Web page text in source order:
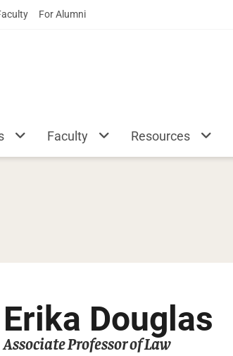
For Alumni
Faculty Resources
Erika Douglas
Associate Professor of Law